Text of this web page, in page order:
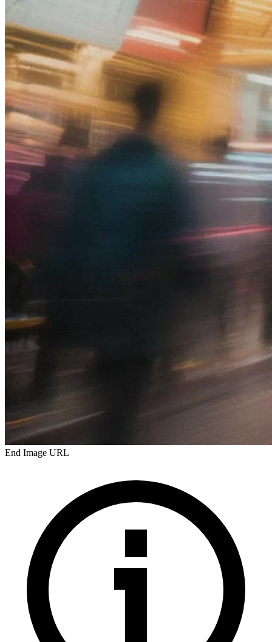
End Image URL